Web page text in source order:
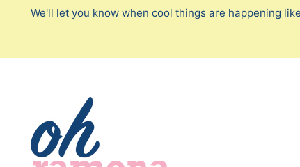
We'll let you know when cool things are happening